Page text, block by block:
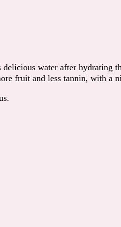
water after hydrating
fruit and less tannin, with a